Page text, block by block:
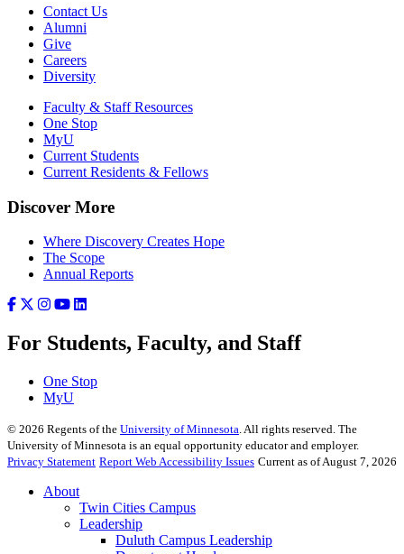
Contact Us
Alumni
Give
Careers
Diversity
Faculty & Staff Resources
One Stop
MyU
Current Students
Current Residents & Fellows
Discover More
Where Discovery Creates Hope
The Scope
Annual Reports
For Students, Faculty, and Staff
One Stop
MyU
© 2026 Regents of the University of Minnesota. All rights reserved. The
University of Minnesota is an equal opportunity educator and employer.
Privacy Statement Report Web Accessibility Issues Current as of August 7, 2026
About
Twin Cities Campus
Leadership
Duluth Campus Leadership